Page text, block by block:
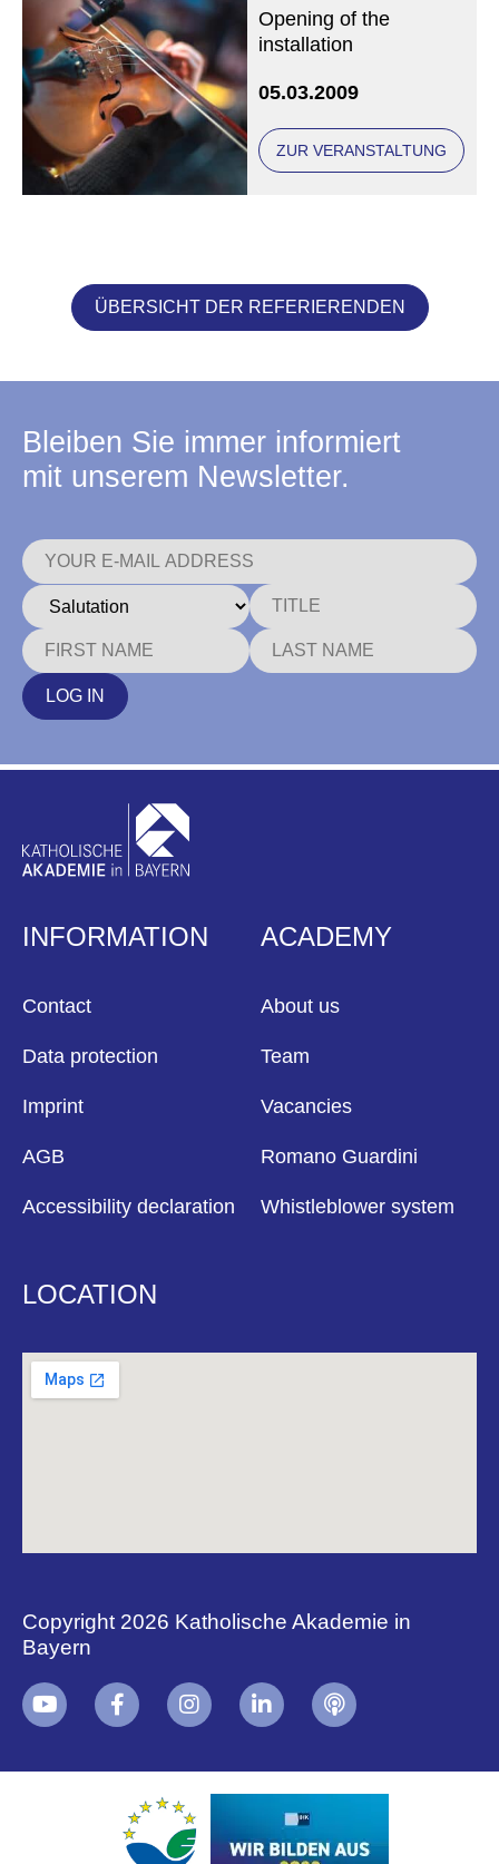
Opening of the
installation
05.03.2009
ZUR VERANSTALTUNG
ÜBERSICHT DER REFERIERENDEN
Bleiben Sie immer informiert
mit unserem Newsletter.
LOG IN
INFORMATION
Contact
Data protection
Imprint
AGB
Accessibility declaration
ACADEMY
About us
Team
Vacancies
Romano Guardini
Whistleblower system
LOCATION
Copyright 2026 Katholische Akademie in
Bayern